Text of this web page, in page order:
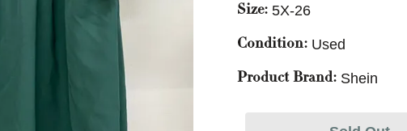
Size: 5X-26
Condition: Used
Product Brand: Shein